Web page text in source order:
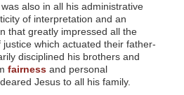
also in all his administrative
of interpretation and an
that greatly impressed all the
which actuated their father-
disciplined his brothers and
fairnessand personal
Jesus to all his family.